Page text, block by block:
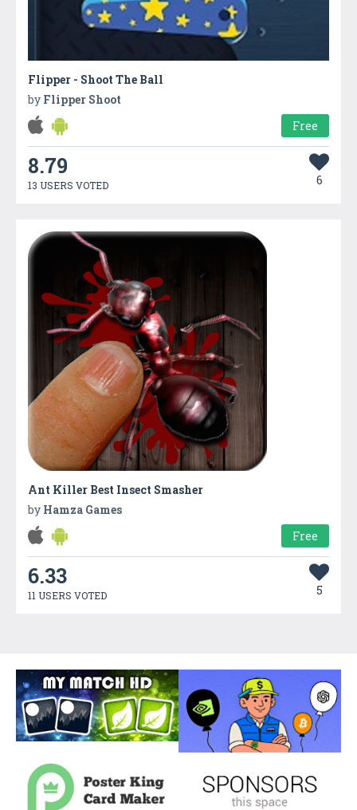
Flipper - Shoot The Ball
by Flipper Shoot
Free
8.79
13 USERS VOTED 6
Ant Killer Best Insect Smasher
by Hamza Games
Free
6.33
11 USERS VOTED 5